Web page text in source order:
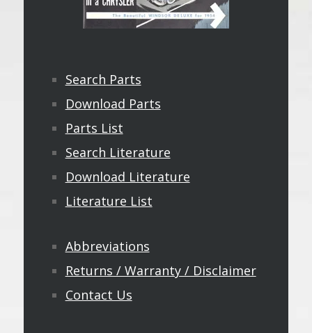
Search Parts
Download Parts
Parts List
Search Literature
Download Literature
Literature List
Abbreviations
Returns / Warranty / Disclaimer
Contact Us